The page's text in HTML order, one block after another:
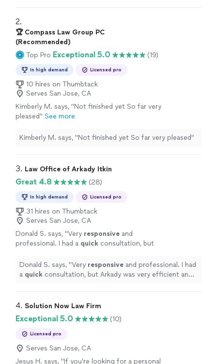
understood the the steps that would be
taken. I was extremely happy with the results
and was glad to have GALINE, FRYE,FITTING &
FRANGOS, LLP on my side."
attention I needed and that I understood the the steps
that would be taken. I was extremely happy with the
results and was glad to have GALINE, FRYE,FITTING &
FRANGOS, LLP on my side."
2.
🏆 Compass Law Group PC
(Recommended)
Top Pro Exceptional 5.0 (19)
In high demand Licensed pro
10 hires on Thumbtack
Serves San Jose, CA
Kimberly M. says, "Not finished yet So far very
pleased" See more
Kimberly M. says, "Not finished yet So far very pleased"
3. Law Office of Arkady Itkin
Great 4.8 (28)
In high demand Licensed pro
31 hires on Thumbtack
Serves San Jose, CA
Donald S. says, "Very responsive and
professional. I had a quick consultation, but
assessment and advice." See more
Donald S. says, "Very responsive and professional. I had
a quick consultation, but Arkady was very efficient and
4. Solution Now Law Firm
Exceptional 5.0 (10)
Licensed pro
Serves San Jose, CA
Jesus H. says, "If you’re looking for a personal